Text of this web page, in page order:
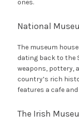
ones.
National
The museum
dating back to the
weapons, pottery,
country’s rich
features a cafe
The Irish